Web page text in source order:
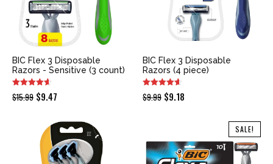
BIC Flex 3 Disposable
Razors - Sensitive (3 count)
$15.99 Original
was:
$15.99.
$9.47
is:
$9.47.
BIC Flex 3 Disposable
Razors (4 piece)
$9.99 Original
$9.99.
$9.18
$9.18.
SALE!